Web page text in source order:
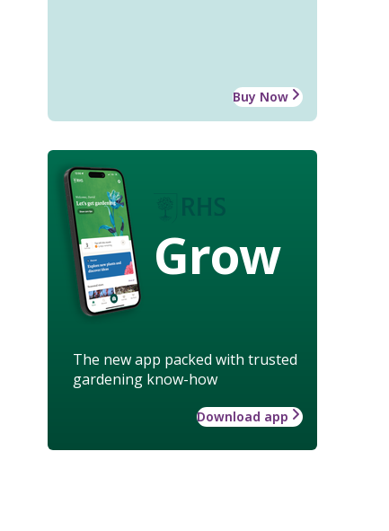
Buy Now
Grow
The new app packed with trusted
gardening know-how
Download app